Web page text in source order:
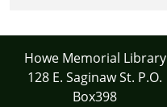
Howe Memorial Library
128 E. Saginaw St. P.O.
Box398